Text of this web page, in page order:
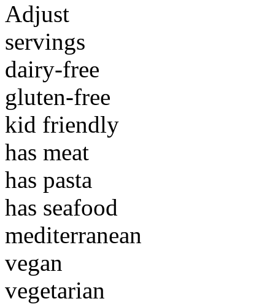
Adjust
servings
dairy-free
gluten-free
kid friendly
has meat
has pasta
has seafood
mediterranean
vegan
vegetarian